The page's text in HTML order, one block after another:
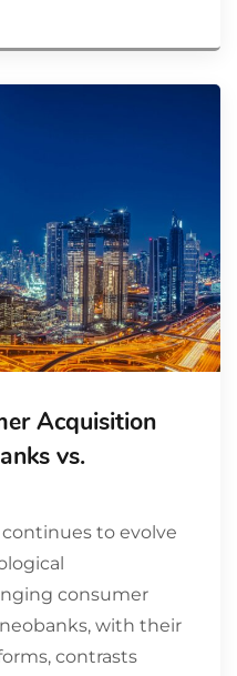
Acquisition
vs.
to evolve
consumer
with their
contrasts